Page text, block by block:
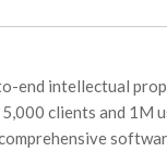
end intellectual
clients and 1M